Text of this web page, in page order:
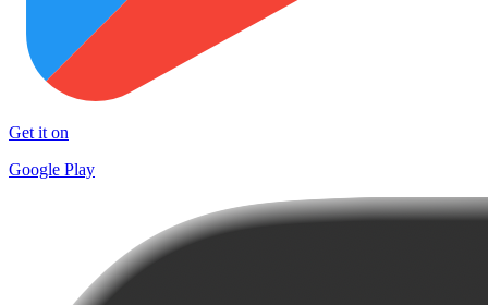
Get it on
Google Play